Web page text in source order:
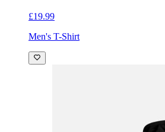
£19.99
Men's T-Shirt